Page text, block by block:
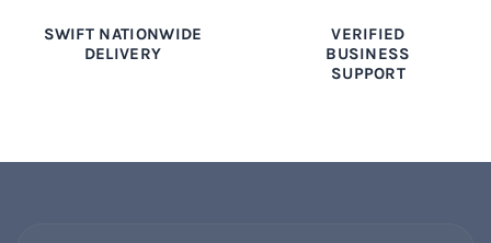
SWIFT NATIONWIDE
DELIVERY
VERIFIED
BUSINESS
SUPPORT